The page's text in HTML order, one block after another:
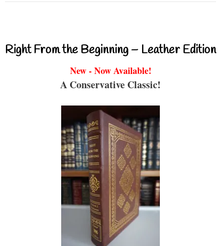
Right From the Beginning – Leather Edition
New - Now Available!
A Conservative Classic!